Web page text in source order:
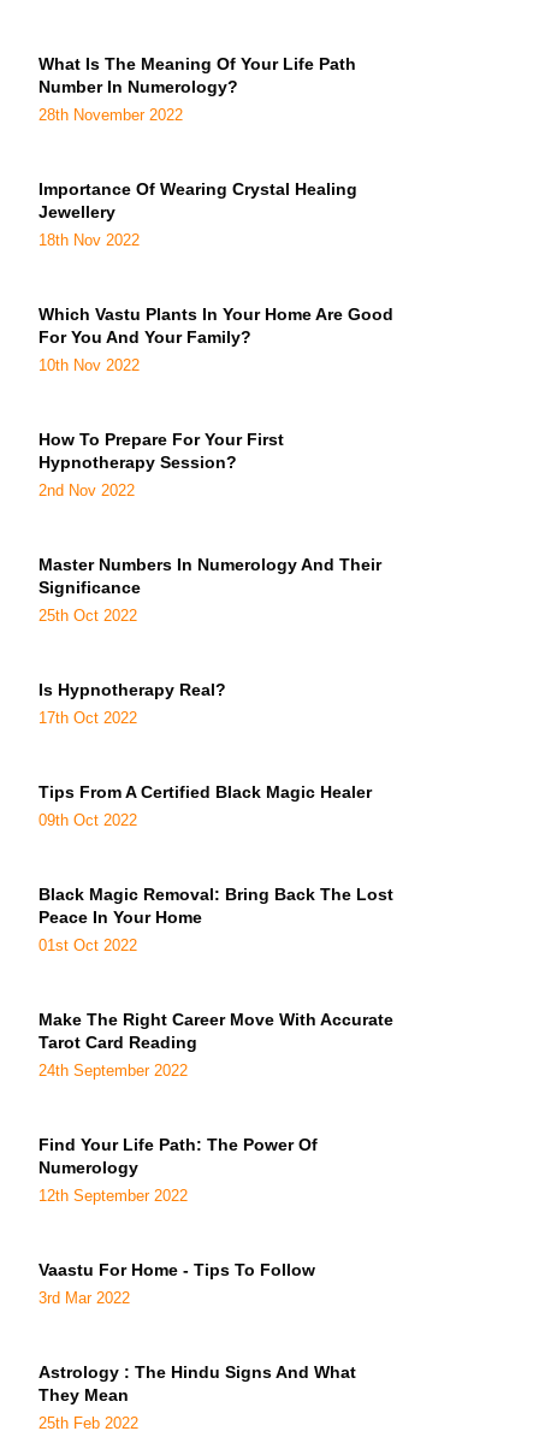
What Is The Meaning Of Your Life Path
Number In Numerology?
28th November 2022
Importance Of Wearing Crystal Healing
Jewellery
18th Nov 2022
Which Vastu Plants In Your Home Are Good
For You And Your Family?
10th Nov 2022
How To Prepare For Your First
Hypnotherapy Session?
2nd Nov 2022
Master Numbers In Numerology And Their
Significance
25th Oct 2022
Is Hypnotherapy Real?
17th Oct 2022
Tips From A Certified Black Magic Healer
09th Oct 2022
Black Magic Removal: Bring Back The Lost
Peace In Your Home
01st Oct 2022
Make The Right Career Move With Accurate
Tarot Card Reading
24th September 2022
Find Your Life Path: The Power Of
Numerology
12th September 2022
Vaastu For Home - Tips To Follow
3rd Mar 2022
Astrology : The Hindu Signs And What
They Mean
25th Feb 2022